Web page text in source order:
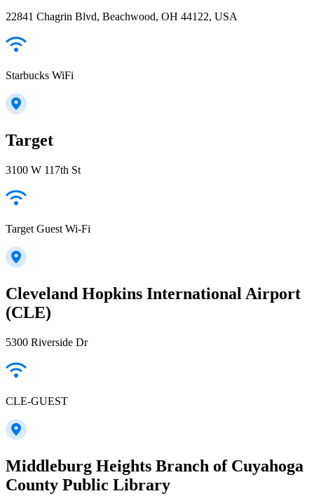
22841 Chagrin Blvd, Beachwood, OH 44122, USA
Starbucks WiFi
Target
3100 W 117th St
Target Guest Wi-Fi
Cleveland Hopkins International Airport
(CLE)
5300 Riverside Dr
CLE-GUEST
Middleburg Heights Branch of Cuyahoga
County Public Library